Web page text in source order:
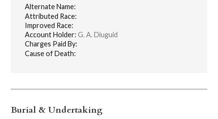
Alternate Name:
Attributed Race:
Improved Race:
Account Holder: G. A. Diuguid
Charges Paid By:
Cause of Death:
Burial & Undertaking